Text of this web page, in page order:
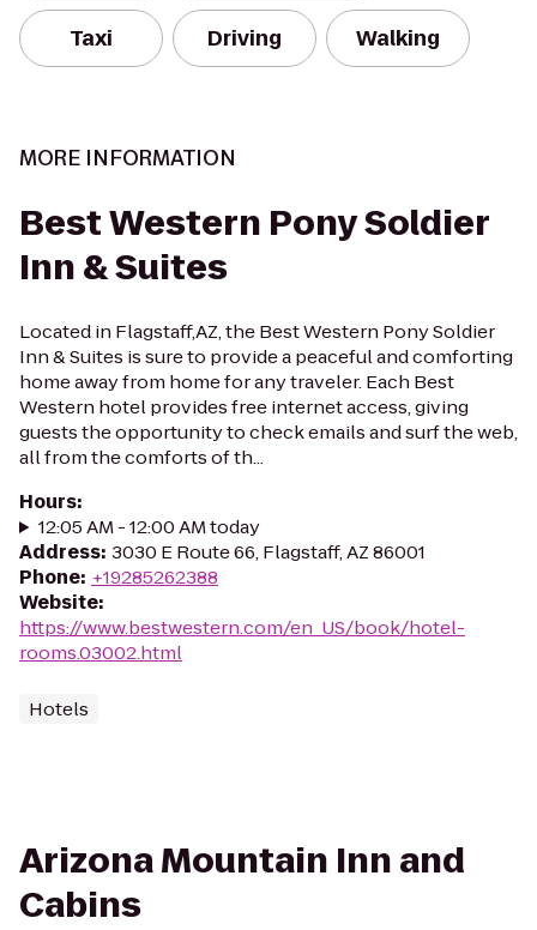
Taxi Driving Walking
MORE INFORMATION
Best Western Pony Soldier
Inn & Suites
Located in Flagstaff,AZ, the Best Western Pony Soldier
Inn & Suites is sure to provide a peaceful and comforting
home away from home for any traveler. Each Best
Western hotel provides free internet access, giving
guests the opportunity to check emails and surf the web,
all from the comforts of th...
Hours:
12:05 AM - 12:00 AM today
Address: 3030 E Route 66, Flagstaff, AZ 86001
Phone: +19285262388
Website:
https://www.bestwestern.com/en_US/book/hotel-
rooms.03002.html
Hotels
Arizona Mountain Inn and
Cabins